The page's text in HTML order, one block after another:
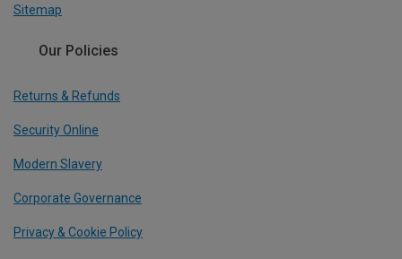
Sitemap
Our Policies
Returns & Refunds
Security Online
Modern Slavery
Corporate Governance
Privacy & Cookie Policy